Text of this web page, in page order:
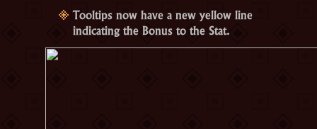
Tooltips now have a new yellow line
indicating the Bonus to the Stat.